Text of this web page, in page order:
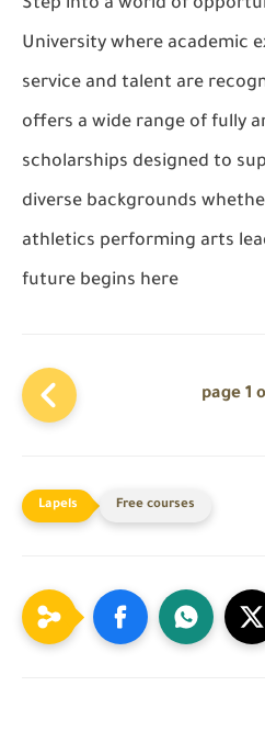
Step into a world of
University where academic
service and talent are
offers a wide range of fully
scholarships designed to
diverse backgrounds
athletics performing arts
future begins here
page 1
Free courses